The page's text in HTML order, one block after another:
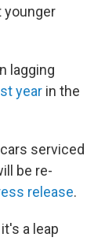
younger
lagging
year in the
serviced
be re-
release.
a leap